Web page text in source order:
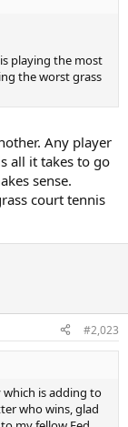
playing the most
the worst grass
Any player
all it takes to go
sense.
court tennis
#2,023
is adding to
who wins, glad